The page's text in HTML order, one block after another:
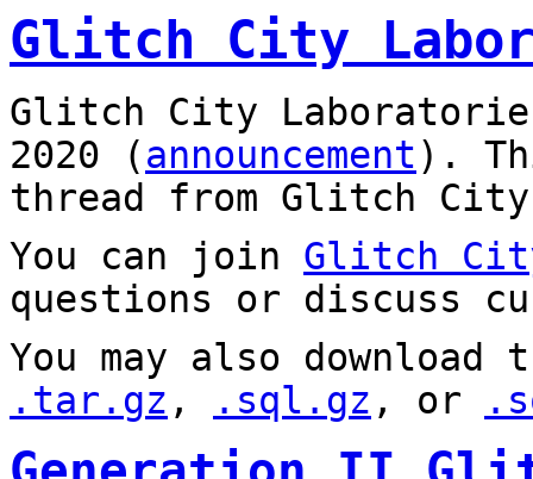
Glitch City
Glitch City
2020 (announcement).
thread from Glitch City
You can join Glitch
questions or discuss
You may also
.tar.gz , .sql.gz , or